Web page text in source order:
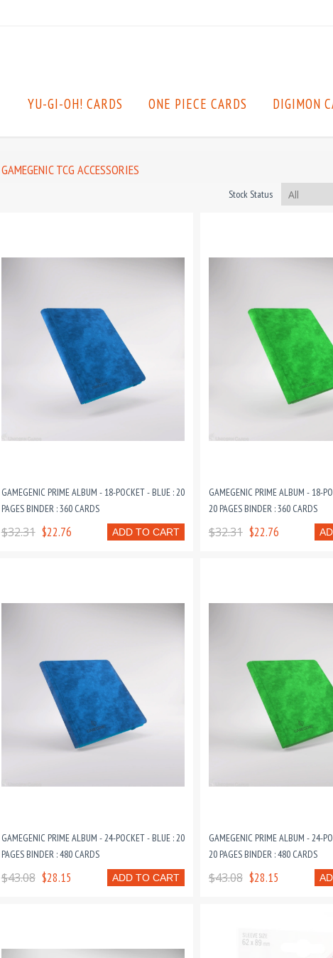
YU-GI-OH! CARDS ONE PIECE CARDS DIGIMON
GAMEGENIC TCG ACCESSORIES
Stock Status
GAMEGENIC PRIME ALBUM - 18-POCKET - BLUE : 20
PAGES BINDER : 360 CARDS
ADD TO CART
$32.31 $22.76
GAMEGENIC PRIME ALBUM - 18-
20 PAGES BINDER : 360 CARDS
$32.31 $22.76
GAMEGENIC PRIME ALBUM - 24-POCKET - BLUE : 20
PAGES BINDER : 480 CARDS
ADD TO CART
$43.08 $28.15
GAMEGENIC PRIME ALBUM - 24-
20 PAGES BINDER : 480 CARDS
$43.08 $28.15